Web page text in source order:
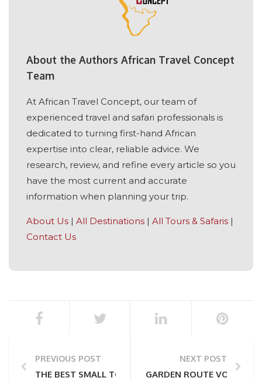
About the Authors African Travel Concept
Team
At African Travel Concept, our team of
experienced travel and safari professionals is
dedicated to turning first-hand African
expertise into clear, reliable advice. We
research, review, and refine every article so you
have the most current and accurate
information when planning your trip.
About Us | All Destinations | All Tours & Safaris |
Contact Us
PREVIOUS POST
THE BEST SMALL TOWNS IN THE GARDEN ROUTE
NEXT POST
GARDEN ROUTE